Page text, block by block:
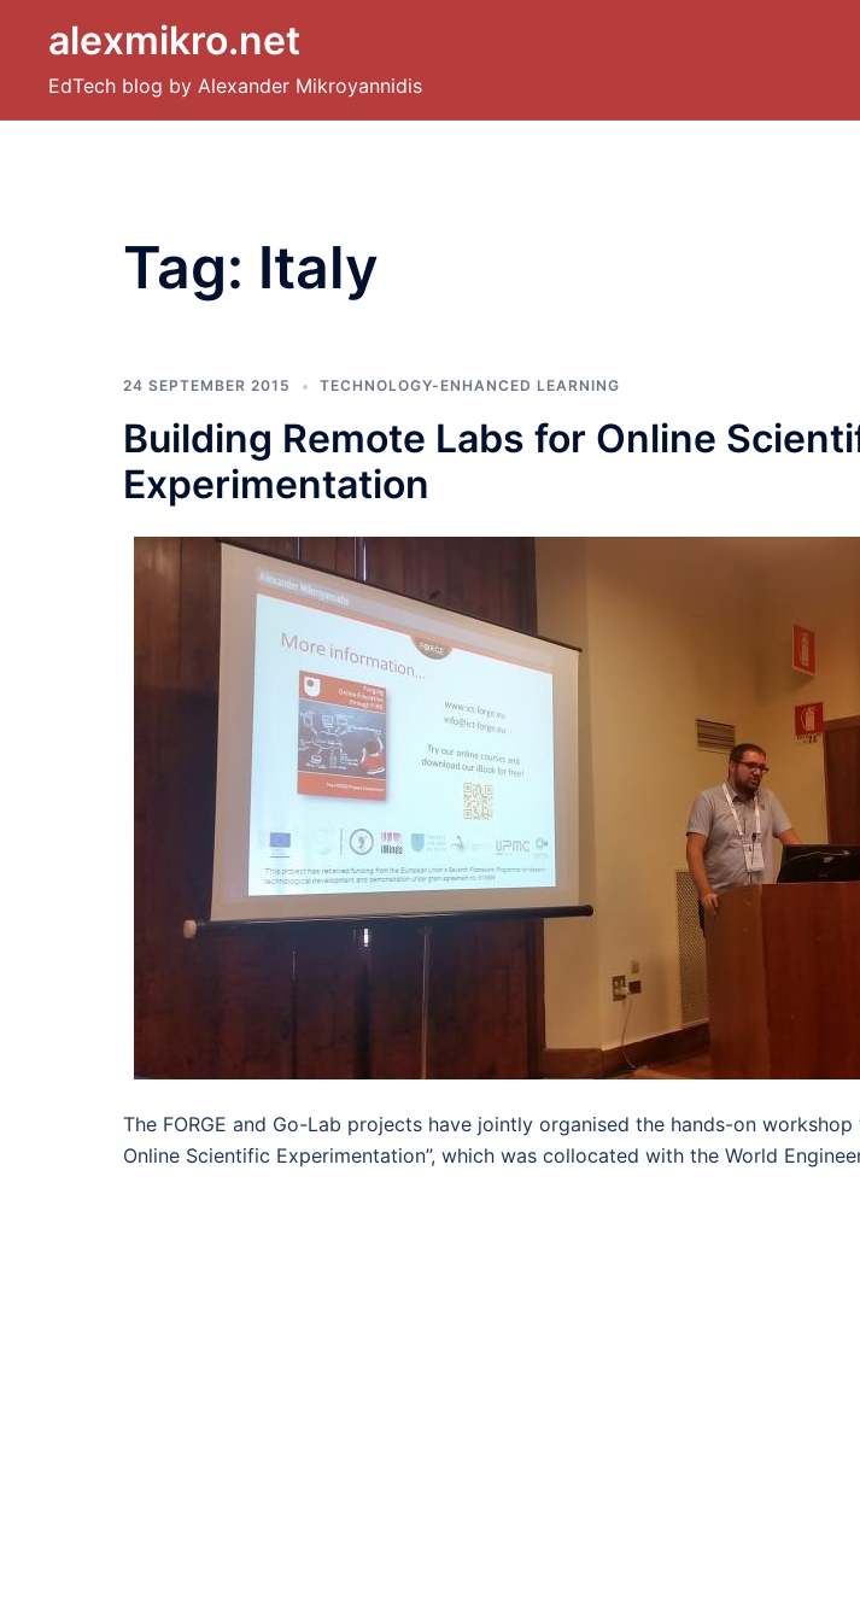
content
alexmikro.net
EdTech blog by Alexander Mikroyannidis
Tag: Italy
24 SEPTEMBER 2015 TECHNOLOGY-ENHANCED LEARNING
Building Remote Labs for Online
Experimentation
The FORGE and Go-Lab projects have jointly organised the hands-on workshop
Online Scientific Experimentation”, which was collocated with the World